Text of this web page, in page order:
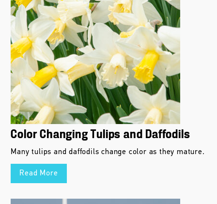
Color Changing Tulips and Daffodils
Many tulips and daffodils change color as they mature.
Read More